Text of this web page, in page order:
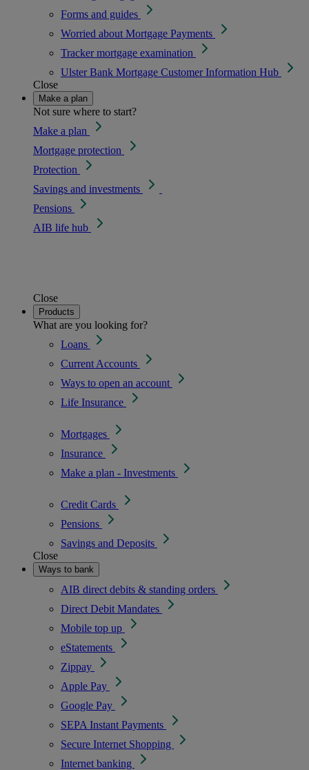
Forms and guides
Worried about Mortgage Payments
Tracker mortgage examination
Ulster Bank Mortgage Customer Information Hub
Close
Make a plan
Not sure where to start?
Make a plan
Mortgage protection
Protection
Savings and investments
Pensions
AIB life hub
Close
Products
What are you looking for?
Loans
Current Accounts
Ways to open an account
Life Insurance
Mortgages
Insurance
Make a plan - Investments
Credit Cards
Pensions
Savings and Deposits
Close
Ways to bank
AIB direct debits & standing orders
Direct Debit Mandates
Mobile top up
eStatements
Zippay
Apple Pay
Google Pay
SEPA Instant Payments
Secure Internet Shopping
Internet banking